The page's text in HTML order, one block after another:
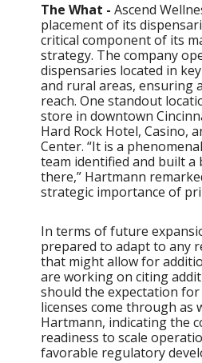
The What - Ascend
placement of its
critical component of its
strategy. The company
dispensaries located in
and rural areas, ensuring
reach. One standout
store in downtown
Hard Rock Hotel, Casino,
Center. “It is a
team identified and built
there,” Hartmann
strategic importance of
In terms of future
prepared to adapt to any
that might allow for
are working on citing
should the expectation
licenses come through as
Hartmann, indicating the
readiness to scale
favorable regulatory